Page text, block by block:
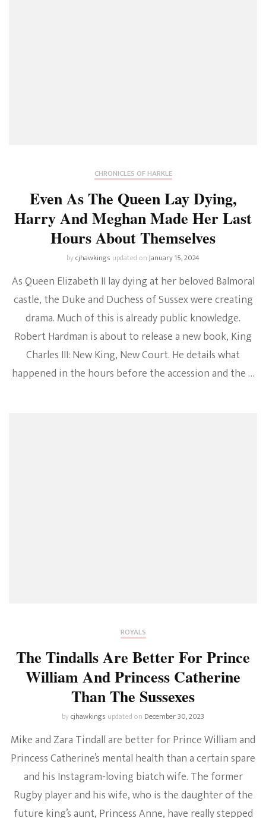
CHRONICLES OF HARKLE
Even As The Queen Lay Dying,
Harry And Meghan Made Her Last
Hours About Themselves
bycjhawkings updated onJanuary 15, 2024
As Queen Elizabeth II lay dying at her beloved Balmoral
castle, the Duke and Duchess of Sussex were creating
drama. Much of this is already public knowledge.
Robert Hardman is about to release a new book, King
Charles III: New King, New Court. He details what
happened in the hours before the accession and the …
ROYALS
The Tindalls Are Better For Prince
William And Princess Catherine
Than The Sussexes
bycjhawkings updated on December 30, 2023
Mike and Zara Tindall are better for Prince William and
Princess Catherine’s mental health than a certain spare
and his Instagram-loving biatch wife. The former
Rugby player and his wife, who is the daughter of the
future king’s aunt, Princess Anne, have really stepped